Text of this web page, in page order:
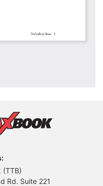
(TTB)
Rd. Suite 221